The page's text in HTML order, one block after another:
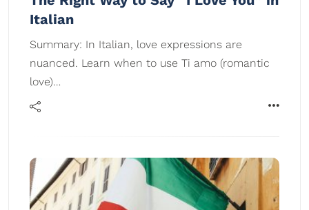
Italian
Summary: In Italian, love expressions are
nuanced. Learn when to use Ti amo (romantic
love)…